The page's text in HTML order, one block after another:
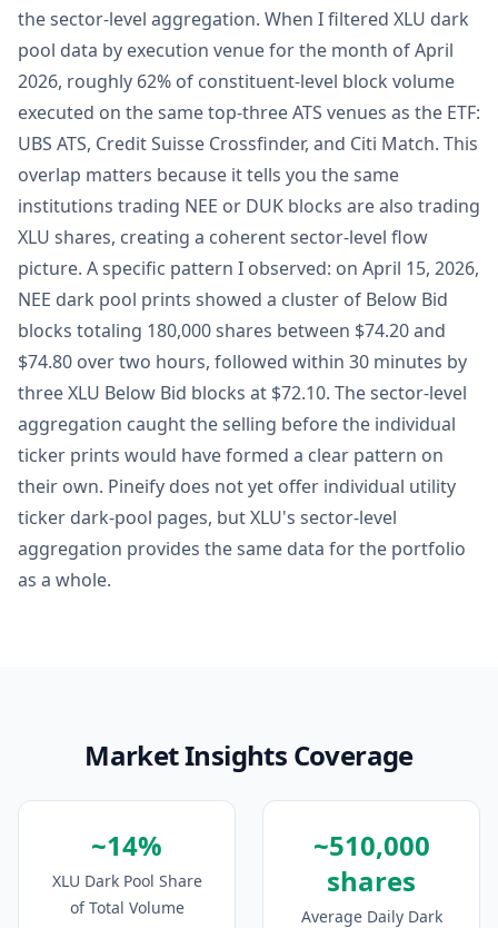
the sector-level aggregation. When I filtered XLU dark
pool data by execution venue for the month of April
2026, roughly 62% of constituent-level block volume
executed on the same top-three ATS venues as the ETF:
UBS ATS, Credit Suisse Crossfinder, and Citi Match. This
overlap matters because it tells you the same
institutions trading NEE or DUK blocks are also trading
XLU shares, creating a coherent sector-level flow
picture. A specific pattern I observed: on April 15, 2026,
NEE dark pool prints showed a cluster of Below Bid
blocks totaling 180,000 shares between $74.20 and
$74.80 over two hours, followed within 30 minutes by
three XLU Below Bid blocks at $72.10. The sector-level
aggregation caught the selling before the individual
ticker prints would have formed a clear pattern on
their own. Pineify does not yet offer individual utility
ticker dark-pool pages, but XLU's sector-level
aggregation provides the same data for the portfolio
as a whole.
Market Insights Coverage
~14%
XLU Dark Pool Share
of Total Volume
~510,000
shares
Average Daily Dark